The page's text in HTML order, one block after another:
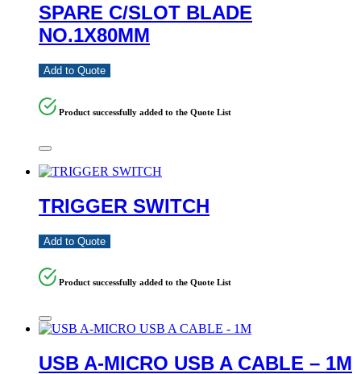
SPARE C/SLOT BLADE
NO.1X80MM
Add to Quote
Product successfully added to the Quote List
TRIGGER SWITCH
Add to Quote
Product successfully added to the Quote List
USB A-MICRO USB A CABLE – 1M